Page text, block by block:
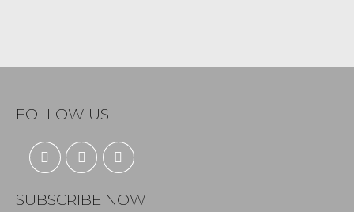
FOLLOW US
SUBSCRIBE NOW